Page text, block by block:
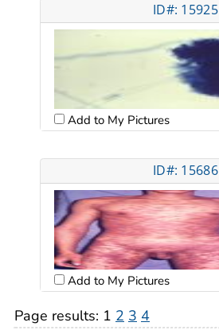
ID#: 15925
Add to My Pictures
ID#: 15686
Add to My Pictures
Page results: 1 2 3 4